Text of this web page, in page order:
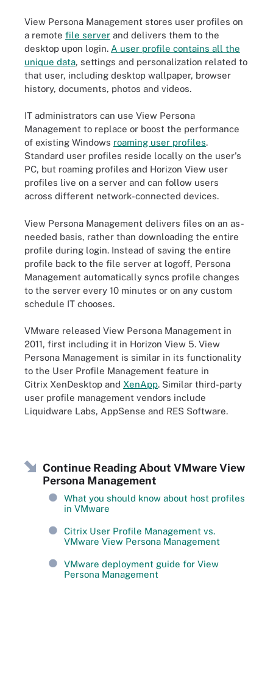
View Persona Management stores user profiles on
a remote file server and delivers them to the
desktop upon login. A user profile contains all the
unique data, settings and personalization related to
that user, including desktop wallpaper, browser
history, documents, photos and videos.
IT administrators can use View Persona
Management to replace or boost the performance
of existing Windows roaming user profiles.
Standard user profiles reside locally on the user's
PC, but roaming profiles and Horizon View user
profiles live on a server and can follow users
across different network-connected devices.
View Persona Management delivers files on an as-
needed basis, rather than downloading the entire
profile during login. Instead of saving the entire
profile back to the file server at logoff, Persona
Management automatically syncs profile changes
to the server every 10 minutes or on any custom
schedule IT chooses.
VMware released View Persona Management in
2011, first including it in Horizon View 5. View
Persona Management is similar in its functionality
to the User Profile Management feature in
Citrix XenDesktop and XenApp. Similar third-party
user profile management vendors include
Liquidware Labs, AppSense and RES Software.
Continue Reading About VMware View
Persona Management
What you should know about host profiles
in VMware
Citrix User Profile Management vs.
VMware View Persona Management
VMware deployment guide for View
Persona Management